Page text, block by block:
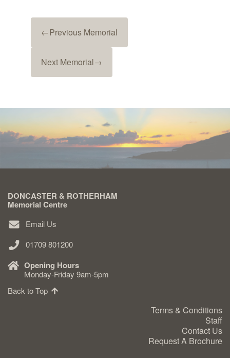
←Previous Memorial
Next Memorial→
DONCASTER & ROTHERHAM
Memorial Centre
Email Us
01709 801200
Opening Hours
Monday-Friday 9am-5pm
Back to Top
Terms & Conditions
Staff
Contact Us
Request A Brochure